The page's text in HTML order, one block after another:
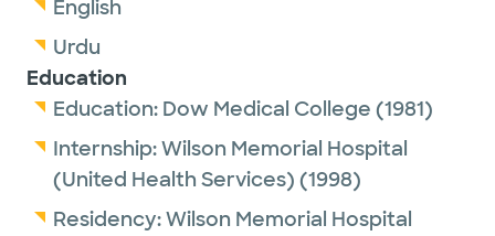
English
Urdu
Education
Education: Dow Medical College (1981)
Internship:Wilson Memorial Hospital
(United Health Services) (1998)
Residency:Wilson Memorial Hospital